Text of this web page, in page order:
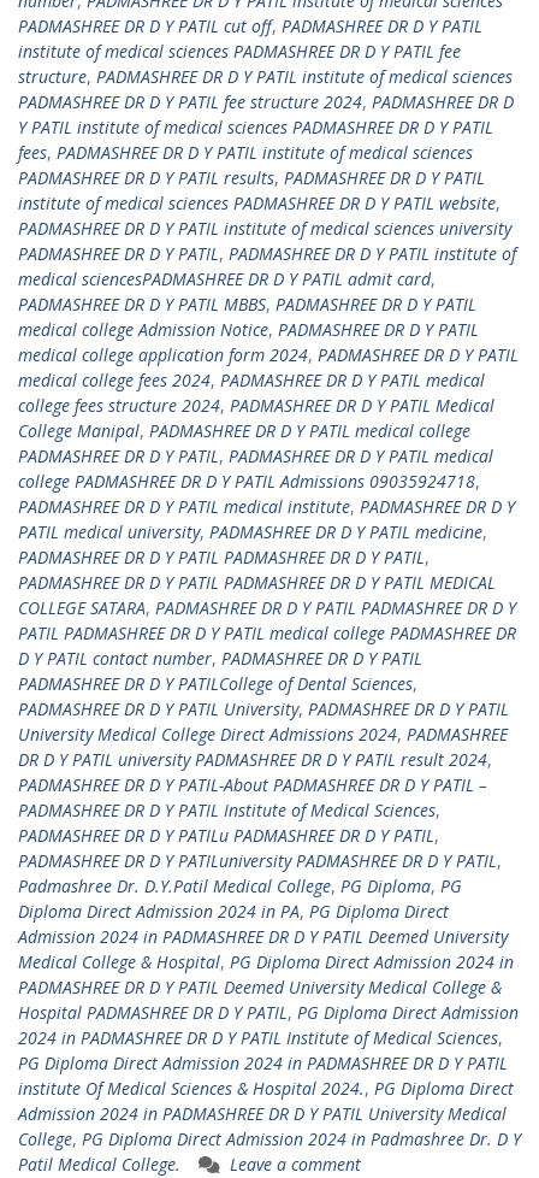
PADMASHREE DR D Y PATIL cut off, PADMASHREE DR D Y PATIL
institute of medical sciences PADMASHREE DR D Y PATIL fee
structure, PADMASHREE DR D Y PATIL institute of medical sciences
PADMASHREE DR D Y PATIL fee structure 2024, PADMASHREE DR D
Y PATIL institute of medical sciences PADMASHREE DR D Y PATIL
fees, PADMASHREE DR D Y PATIL institute of medical sciences
PADMASHREE DR D Y PATIL results, PADMASHREE DR D Y PATIL
institute of medical sciences PADMASHREE DR D Y PATIL website,
PADMASHREE DR D Y PATIL institute of medical sciences university
PADMASHREE DR D Y PATIL, PADMASHREE DR D Y PATIL institute of
medical sciencesPADMASHREE DR D Y PATIL admit card,
PADMASHREE DR D Y PATIL MBBS, PADMASHREE DR D Y PATIL
medical college Admission Notice, PADMASHREE DR D Y PATIL
medical college application form 2024, PADMASHREE DR D Y PATIL
medical college fees 2024, PADMASHREE DR D Y PATIL medical
college fees structure 2024, PADMASHREE DR D Y PATIL Medical
College Manipal, PADMASHREE DR D Y PATIL medical college
PADMASHREE DR D Y PATIL, PADMASHREE DR D Y PATIL medical
college PADMASHREE DR D Y PATIL Admissions 09035924718,
PADMASHREE DR D Y PATIL medical institute, PADMASHREE DR D Y
PATIL medical university, PADMASHREE DR D Y PATIL medicine,
PADMASHREE DR D Y PATIL PADMASHREE DR D Y PATIL,
PADMASHREE DR D Y PATIL PADMASHREE DR D Y PATIL MEDICAL
COLLEGE SATARA, PADMASHREE DR D Y PATIL PADMASHREE DR D Y
PATIL PADMASHREE DR D Y PATIL medical college PADMASHREE DR
D Y PATIL contact number, PADMASHREE DR D Y PATIL
PADMASHREE DR D Y PATILCollege of Dental Sciences,
PADMASHREE DR D Y PATIL University, PADMASHREE DR D Y PATIL
University Medical College Direct Admissions 2024, PADMASHREE
DR D Y PATIL university PADMASHREE DR D Y PATIL result 2024,
PADMASHREE DR D Y PATIL-About PADMASHREE DR D Y PATIL –
PADMASHREE DR D Y PATIL Institute of Medical Sciences,
PADMASHREE DR D Y PATILu PADMASHREE DR D Y PATIL,
PADMASHREE DR D Y PATILuniversity PADMASHREE DR D Y PATIL,
Padmashree Dr. D.Y.Patil Medical College, PG Diploma, PG
Diploma Direct Admission 2024 in PA, PG Diploma Direct
Admission 2024 in PADMASHREE DR D Y PATIL Deemed University
Medical College & Hospital, PG Diploma Direct Admission 2024 in
PADMASHREE DR D Y PATIL Deemed University Medical College &
Hospital PADMASHREE DR D Y PATIL, PG Diploma Direct Admission
2024 in PADMASHREE DR D Y PATIL Institute of Medical Sciences,
PG Diploma Direct Admission 2024 in PADMASHREE DR D Y PATIL
institute Of Medical Sciences & Hospital 2024., PG Diploma Direct
Admission 2024 in PADMASHREE DR D Y PATIL University Medical
College, PG Diploma Direct Admission 2024 in Padmashree Dr. D Y
Patil Medical College.
Leave a comment